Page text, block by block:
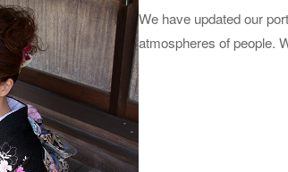
We have updated our
atmospheres of people.